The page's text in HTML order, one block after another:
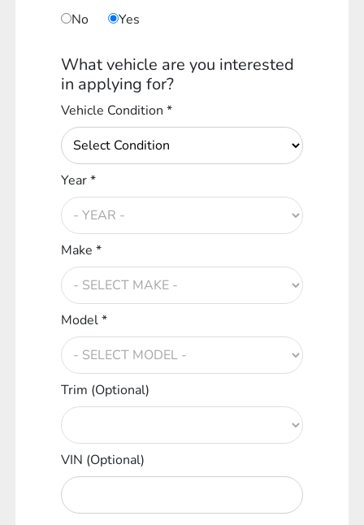
No Yes
What vehicle are you interested
in applying for?
Vehicle Condition *
Year *
Make *
Model *
Trim (Optional)
VIN (Optional)